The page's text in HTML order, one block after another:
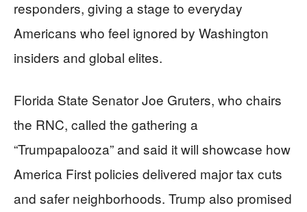
responders, giving a stage to everyday
Americans who feel ignored by Washington
insiders and global elites.
Florida State Senator Joe Gruters, who chairs
the RNC, called the gathering a
“Trumpapalooza” and said it will showcase how
America First policies delivered major tax cuts
and safer neighborhoods. Trump also promised